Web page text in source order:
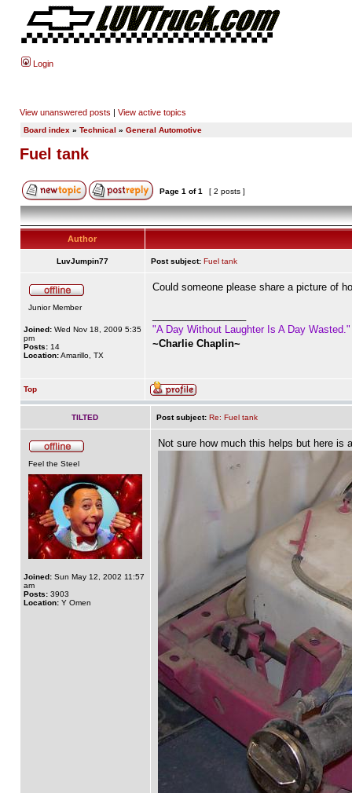
Login
View unanswered posts | View active topics
Board index » Technical » General Automotive
Fuel tank
Page 1 of1 [ 2 posts ]
Author
LuvJumpin77 Post subject: Fuel tank
Junior Member
Joined: Wed Nov 18, 2009 5:35
pm
Posts: 14
Location:Amarillo, TX
Could someone please share a picture of
"A Day Without Laughter Is A Day Wasted."
~Charlie Chaplin~
Top
TILTED Post subject: Re: Fuel tank
Feel the Steel
Joined: Sun May 12, 2002 11:57
am
Posts: 3903
Location: Y Omen
Not sure how much this helps but here is